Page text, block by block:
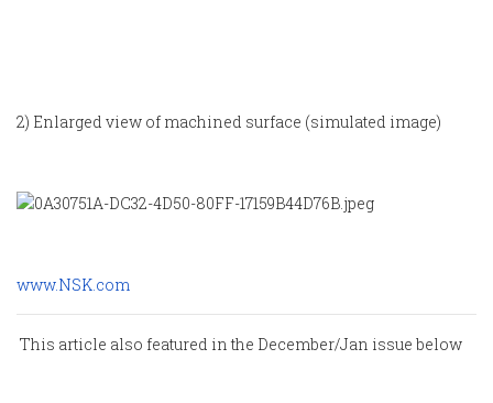
2) Enlarged view of machined surface (simulated image)
www.NSK.com
This article also featured in the December/Jan issue below